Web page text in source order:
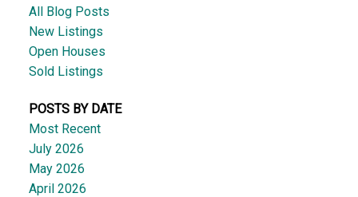
All Blog Posts
New Listings
Open Houses
Sold Listings
POSTS BY DATE
Most Recent
July 2026
May 2026
April 2026